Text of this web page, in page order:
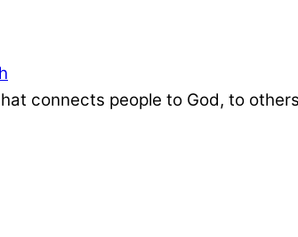
connects people to God, to